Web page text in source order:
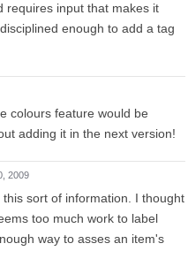
requires input that makes it
enough to add a tag
colours feature would be
adding it in the next version!
2009
sort of information. I thought
too much work to label
way to asses an item's